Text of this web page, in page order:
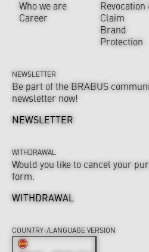
Who we are
Career
Revocation
Claim
Brand
Protection
NEWSLETTER
Be part of the BRABUS
newsletter now!
NEWSLETTER
WITHDRAWAL
Would you like to cancel your
form.
WITHDRAWAL
COUNTRY-/LANGUAGE VERSION